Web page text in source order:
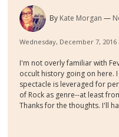
By Kate Morgan
Wednesday, December 7,
I'm not overly familiar with
occult history going on here.
spectacle is leveraged for
of Rock as genre--at least
Thanks for the thoughts. I'll